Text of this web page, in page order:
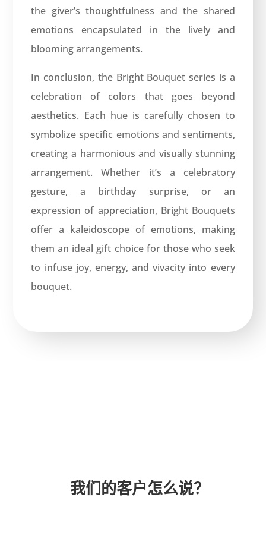
the giver’s thoughtfulness and the shared
emotions encapsulated in the lively and
blooming arrangements.
In conclusion, the Bright Bouquet series is a
celebration of colors that goes beyond
aesthetics. Each hue is carefully chosen to
symbolize specific emotions and sentiments,
creating a harmonious and visually stunning
arrangement. Whether it’s a celebratory
gesture, a birthday surprise, or an
expression of appreciation, Bright Bouquets
offer a kaleidoscope of emotions, making
them an ideal gift choice for those who seek
to infuse joy, energy, and vivacity into every
bouquet.
我们的客户怎么说？